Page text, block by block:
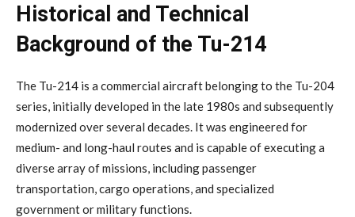
Historical and Technical
Background of the Tu-214
The Tu-214 is a commercial aircraft belonging to the Tu-204
series, initially developed in the late 1980s and subsequently
modernized over several decades. It was engineered for
medium- and long-haul routes and is capable of executing a
diverse array of missions, including passenger
transportation, cargo operations, and specialized
government or military functions.